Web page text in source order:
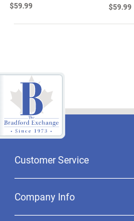
$59.99 $59.99
Customer Service
Company Info